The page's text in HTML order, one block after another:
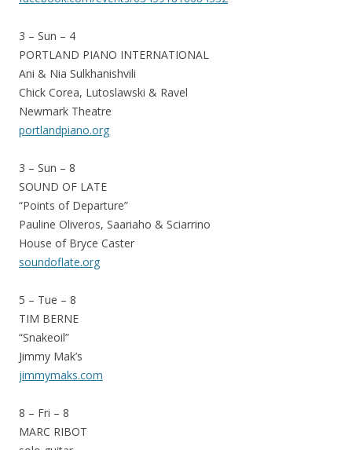
3 – Sun – 4
PORTLAND PIANO INTERNATIONAL
Ani & Nia Sulkhanishvili
Chick Corea, Lutoslawski & Ravel
Newmark Theatre
portlandpiano.org
3 – Sun – 8
SOUND OF LATE
“Points of Departure”
Pauline Oliveros, Saariaho & Sciarrino
House of Bryce Caster
soundoflate.org
5 – Tue – 8
TIM BERNE
“Snakeoil”
Jimmy Mak’s
jimmymaks.com
8 – Fri – 8
MARC RIBOT